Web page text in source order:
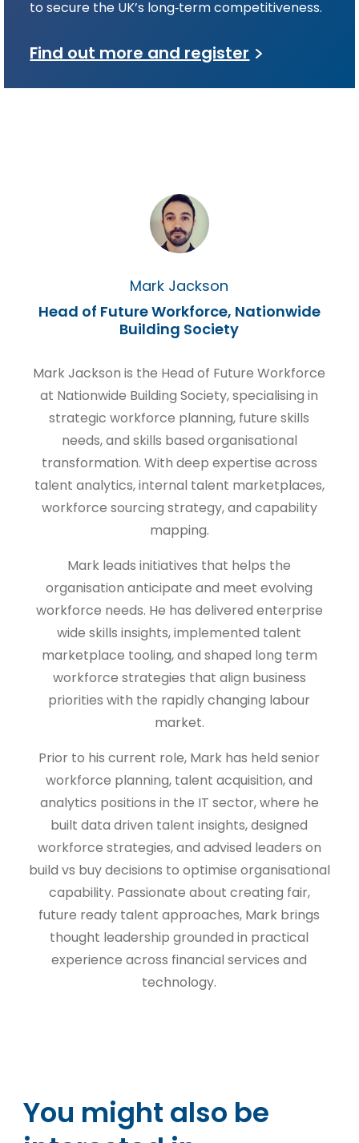
to secure the UK’s long‑term competitiveness.
Find out more and register
Mark Jackson
Head of Future Workforce, Nationwide
Building Society
Mark Jackson is the Head of Future Workforce
at Nationwide Building Society, specialising in
strategic workforce planning, future skills
needs, and skills based organisational
transformation. With deep expertise across
talent analytics, internal talent marketplaces,
workforce sourcing strategy, and capability
mapping.
Mark leads initiatives that helps the
organisation anticipate and meet evolving
workforce needs. He has delivered enterprise
wide skills insights, implemented talent
marketplace tooling, and shaped long term
workforce strategies that align business
priorities with the rapidly changing labour
market.
Prior to his current role, Mark has held senior
workforce planning, talent acquisition, and
analytics positions in the IT sector, where he
built data driven talent insights, designed
workforce strategies, and advised leaders on
build vs buy decisions to optimise organisational
capability. Passionate about creating fair,
future ready talent approaches, Mark brings
thought leadership grounded in practical
experience across financial services and
technology.
You might also be